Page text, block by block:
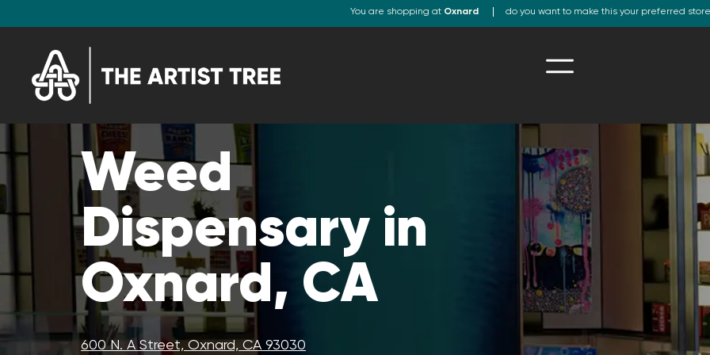
You are shopping at Oxnard do you want to make this your preferred
Weed
Dispensary in
Oxnard, CA
600 N. A Street, Oxnard, CA 93030